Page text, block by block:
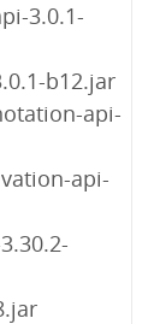
3.0.1-
b12.jar
api-
api-